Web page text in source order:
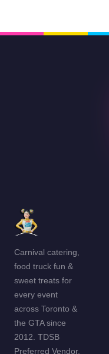
Carnival catering,
food truck fun &
sweet treats for
every event
across Toronto &
the GTA since
2012. TDSB
Preferred Vendor.